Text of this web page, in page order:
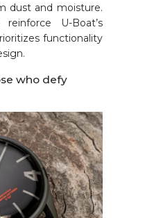
dust and moisture.
U-Boat’s
functionality
who defy